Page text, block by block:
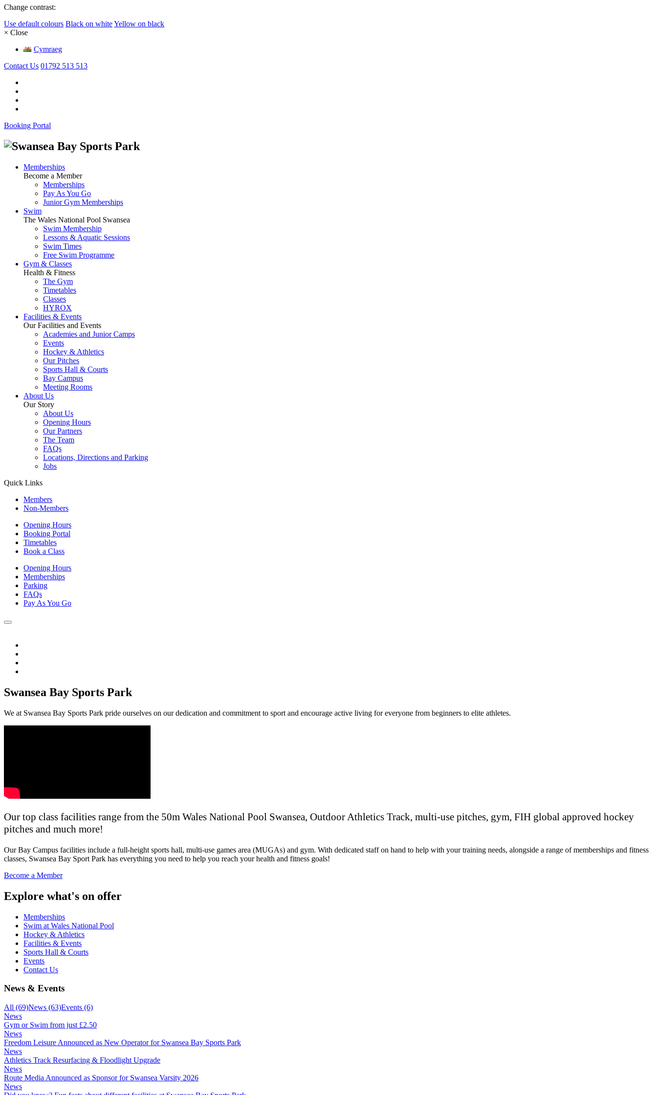
Change contrast:
Use default colours Black on whiteYellow on black
× Close
Cymraeg
Contact Us 01792 513 513
Booking Portal
Memberships
Become a Member
Memberships
Pay As You Go
Junior Gym Memberships
Swim
The Wales National Pool Swansea
Swim Membership
Lessons & Aquatic Sessions
Swim Times
Free Swim Programme
Gym & Classes
Health & Fitness
The Gym
Timetables
Classes
HYROX
Facilities & Events
Our Facilities and Events
Academies and Junior Camps
Events
Hockey & Athletics
Our Pitches
Sports Hall & Courts
Bay Campus
Meeting Rooms
About Us
Our Story
About Us
Opening Hours
Our Partners
The Team
FAQs
Locations, Directions and Parking
Jobs
Quick Links
Members
Non-Members
Opening Hours
Booking Portal
Timetables
Book a Class
Opening Hours
Memberships
Parking
FAQs
Pay As You Go
Swansea Bay Sports Park
We at Swansea Bay Sports Park pride ourselves on our dedication and commitment to sport and encourage active living for everyone from beginners to elite athletes.
Our top class facilities range from the 50m Wales National Pool Swansea, Outdoor Athletics Track, multi-use pitches, gym, FIH global approved hockey
pitches and much more!
Our Bay Campus facilities include a full-height sports hall, multi-use games area (MUGAs) and gym. With dedicated staff on hand to help with your training needs, alongside a range of memberships and fitness
classes, Swansea Bay Sport Park has everything you need to help you reach your health and fitness goals!
Become a Member
Explore what's on offer
Memberships
Swim at Wales National Pool
Hockey & Athletics
Facilities & Events
Sports Hall & Courts
Events
Contact Us
News & Events
All (69)News (63)Events (6)
News
Gym or Swim from just £2.50
News
Freedom Leisure Announced as New Operator for Swansea Bay Sports Park
News
Athletics Track Resurfacing & Floodlight Upgrade
News
Route Media Announced as Sponsor for Swansea Varsity 2026
News